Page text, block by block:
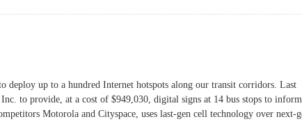
deploy up to a hundred Internet hotspots along our transit corridors. Last
to provide, at a cost of $949,030, digital signs at 14 bus stops to inform
Motorola and Cityspace, uses last-gen cell technology over next-